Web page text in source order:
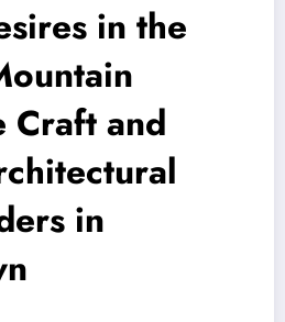
in the
Craft and
in